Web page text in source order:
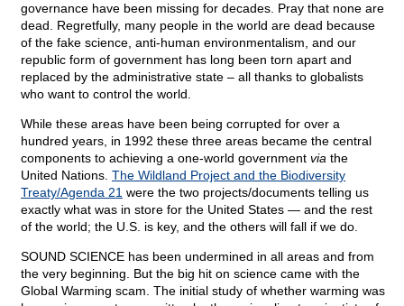
governance have been missing for decades. Pray that none are
dead. Regretfully, many people in the world are dead because
of the fake science, anti-human environmentalism, and our
republic form of government has long been torn apart and
replaced by the administrative state – all thanks to globalists
who want to control the world.
While these areas have been being corrupted for over a
hundred years, in 1992 these three areas became the central
components to achieving a one-world government via the
United Nations. The Wildland Project and the Biodiversity
Treaty/Agenda 21 were the two projects/documents telling us
exactly what was in store for the United States — and the rest
of the world; the U.S. is key, and the others will fall if we do.
SOUND SCIENCE has been undermined in all areas and from
the very beginning. But the big hit on science came with the
Global Warming scam. The initial study of whether warming was